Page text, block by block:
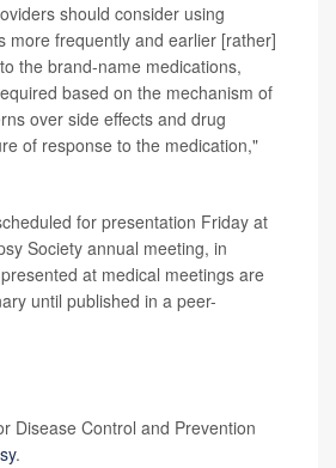
should consider using
more frequently and earlier [rather]
the brand-name medications,
based on the mechanism of
over side effects and drug
of response to the medication,"
for presentation Friday at
Society annual meeting, in
at medical meetings are
until published in a peer-
Disease Control and Prevention
.